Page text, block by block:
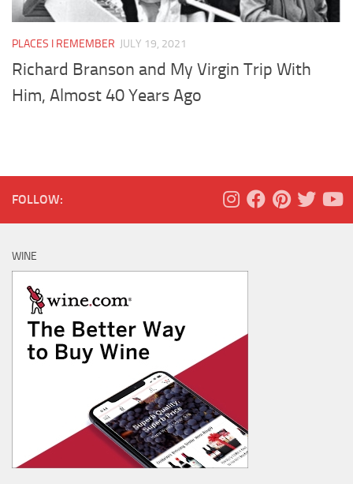
PLACES I REMEMBER JULY 19, 2021
Richard Branson and My Virgin Trip With
Him, Almost 40 Years Ago
FOLLOW:
WINE